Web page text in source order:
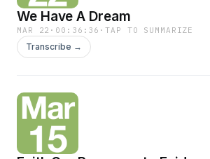
We Have A Dream
MAR 22 · 00:36:36 ·TAP TO SUMMARIZE
Transcribe →